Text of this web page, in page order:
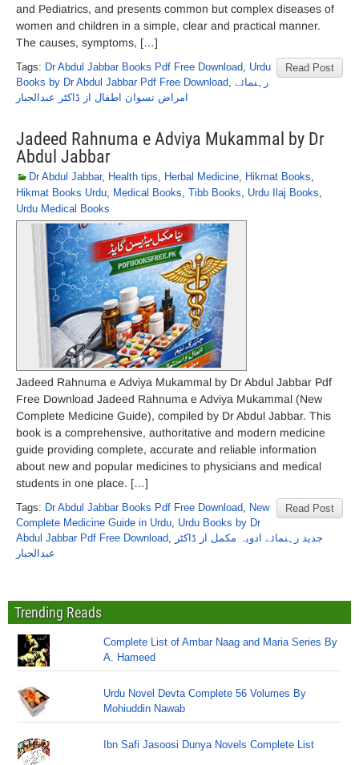
and Pediatrics, and presents common but complex diseases of
women and children in a simple, clear and practical manner.
The causes, symptoms, […]
Read Post
Tags: Dr Abdul Jabbar Books Pdf Free Download, Urdu
Books by Dr Abdul Jabbar Pdf Free Download, رہنمائے
امراض نسوان اطفال از ڈاکٹر عبدالجبار
Jadeed Rahnuma e Adviya Mukammal by Dr
Abdul Jabbar
Dr Abdul Jabbar, Health tips, Herbal Medicine, Hikmat Books,
Hikmat Books Urdu, Medical Books, Tibb Books, Urdu Ilaj Books,
Urdu Medical Books
Jadeed Rahnuma e Adviya Mukammal by Dr Abdul Jabbar Pdf
Free Download Jadeed Rahnuma e Adviya Mukammal (New
Complete Medicine Guide), compiled by Dr Abdul Jabbar. This
book is a comprehensive, authoritative and modern medicine
guide providing complete, accurate and reliable information
about new and popular medicines to physicians and medical
students in one place. […]
Read Post
Tags: Dr Abdul Jabbar Books Pdf Free Download, New
Complete Medicine Guide in Urdu, Urdu Books by Dr
Abdul Jabbar Pdf Free Download, جدید رہنمائے ادویہ مکمل از ڈاکٹر
عبدالجبار
Trending Reads
Complete List of Ambar Naag and Maria Series By
A. Hameed
Urdu Novel Devta Complete 56 Volumes By
Mohiuddin Nawab
Ibn Safi Jasoosi Dunya Novels Complete List